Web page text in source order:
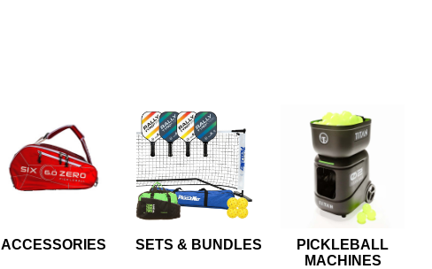
ACCESSORIES SETS & BUNDLES
PICKLEBALL
MACHINES